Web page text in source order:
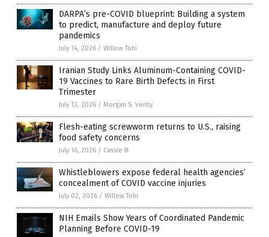
DARPA’s pre-COVID blueprint: Building a system
to predict, manufacture and deploy future
pandemics
July 14, 2026 / Willow Tohi
Iranian Study Links Aluminum-Containing COVID-
19 Vaccines to Rare Birth Defects in First
Trimester
July 13, 2026 / Morgan S. Verity
Flesh-eating screwworm returns to U.S., raising
food safety concerns
July 16, 2026 / Cassie B.
Whistleblowers expose federal health agencies’
concealment of COVID vaccine injuries
July 02, 2026 / Willow Tohi
NIH Emails Show Years of Coordinated Pandemic
Planning Before COVID-19